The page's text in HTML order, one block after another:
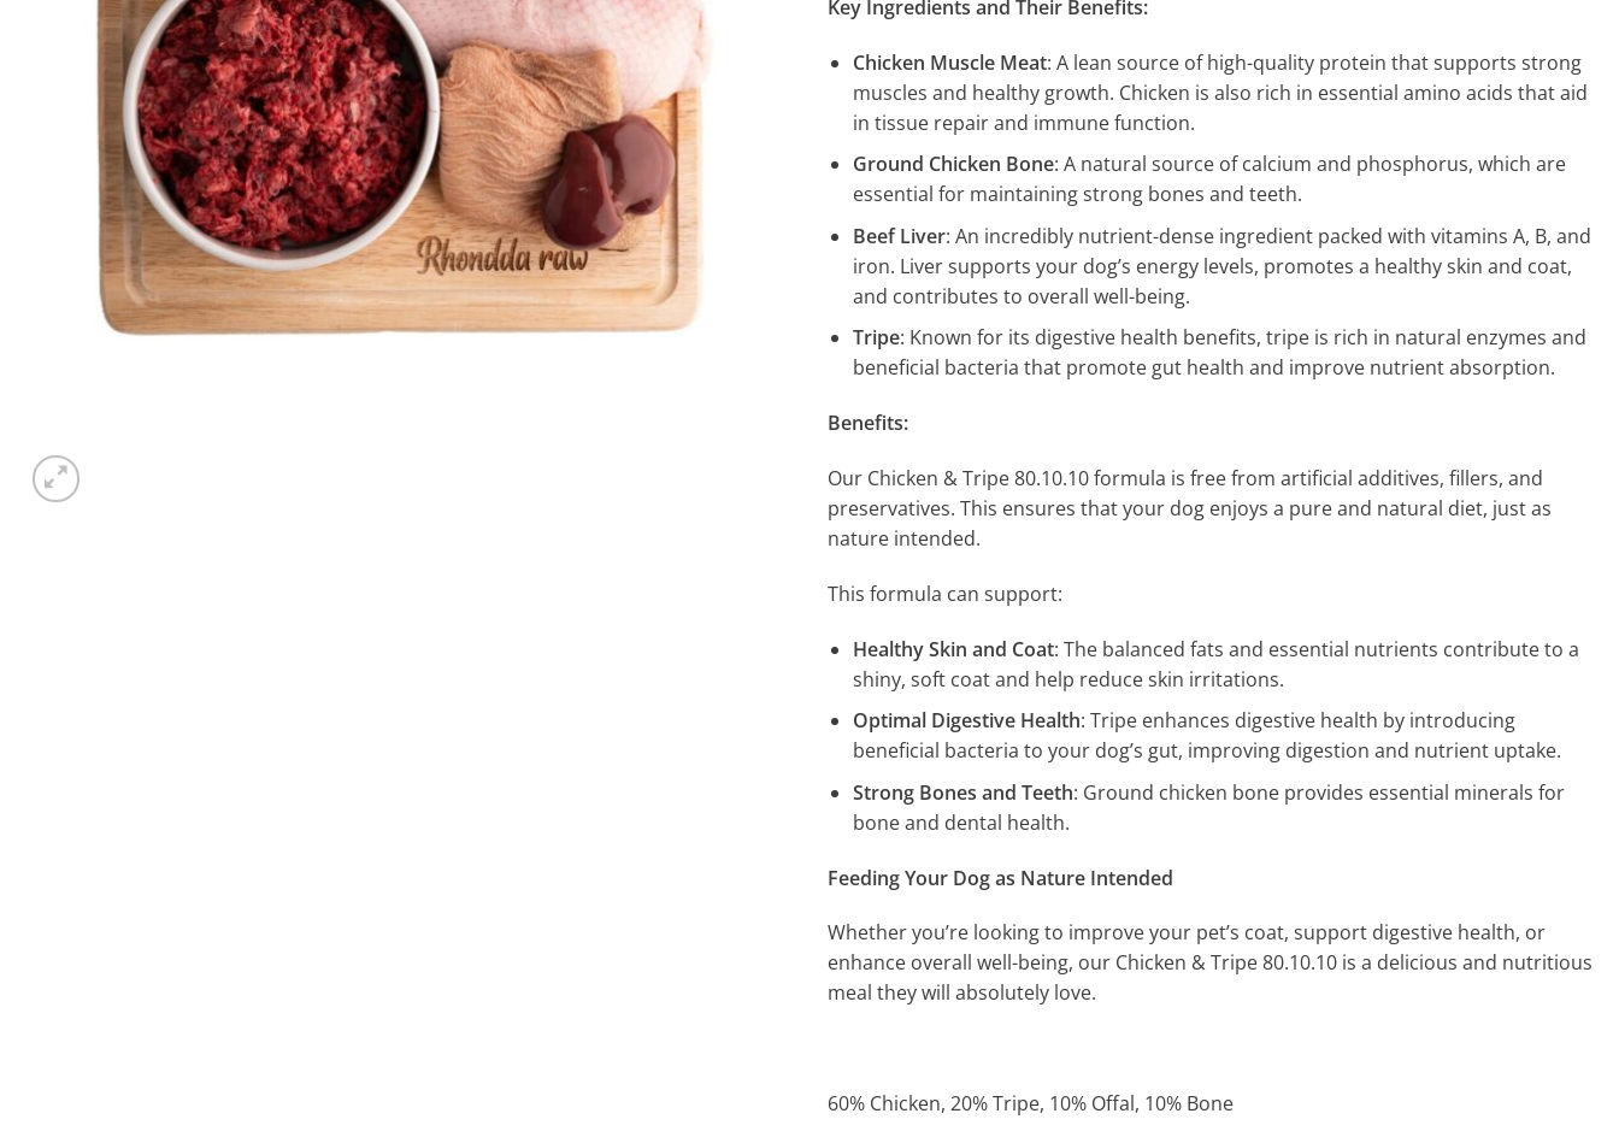
Key Ingredients and Their Benefits:
Chicken Muscle Meat: A lean source of high-quality protein that supports strong
muscles and healthy growth. Chicken is also rich in essential amino acids that aid
in tissue repair and immune function.
Ground Chicken Bone: A natural source of calcium and phosphorus, which are
essential for maintaining strong bones and teeth.
Beef Liver: An incredibly nutrient-dense ingredient packed with vitamins A, B, and
iron. Liver supports your dog’s energy levels, promotes a healthy skin and coat,
and contributes to overall well-being.
Tripe: Known for its digestive health benefits, tripe is rich in natural enzymes and
beneficial bacteria that promote gut health and improve nutrient absorption.
Benefits:
Our Chicken & Tripe 80.10.10 formula is free from artificial additives, fillers, and
preservatives. This ensures that your dog enjoys a pure and natural diet, just as
nature intended.
This formula can support:
Healthy Skin and Coat: The balanced fats and essential nutrients contribute to a
shiny, soft coat and help reduce skin irritations.
Optimal Digestive Health: Tripe enhances digestive health by introducing
beneficial bacteria to your dog’s gut, improving digestion and nutrient uptake.
Strong Bones and Teeth: Ground chicken bone provides essential minerals for
bone and dental health.
Feeding Your Dog as Nature Intended
Whether you’re looking to improve your pet’s coat, support digestive health, or
enhance overall well-being, our Chicken & Tripe 80.10.10 is a delicious and nutritious
meal they will absolutely love.
60% Chicken, 20% Tripe, 10% Offal, 10% Bone